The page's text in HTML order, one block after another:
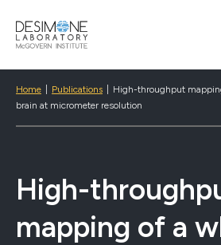
Desimone Lab
Home Publications
High-throughput
brain at micrometer resolution
High-
mapping of a